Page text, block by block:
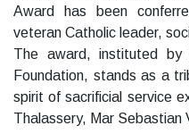
Award has been
veteran Catholic leader,
The award, instituted by
Foundation, stands as a
spirit of sacrificial service
Thalassery, Mar Sebastian